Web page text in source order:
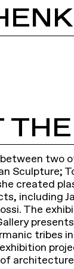
two
Sculpture;
created
including
The
tribes